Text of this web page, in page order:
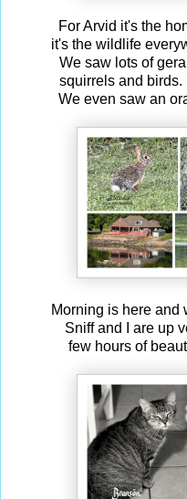
For Arvid it's the
it's the wildlife
We saw lots of
squirrels and
We even saw an
Morning is here and
Sniff and I are up
few hours of